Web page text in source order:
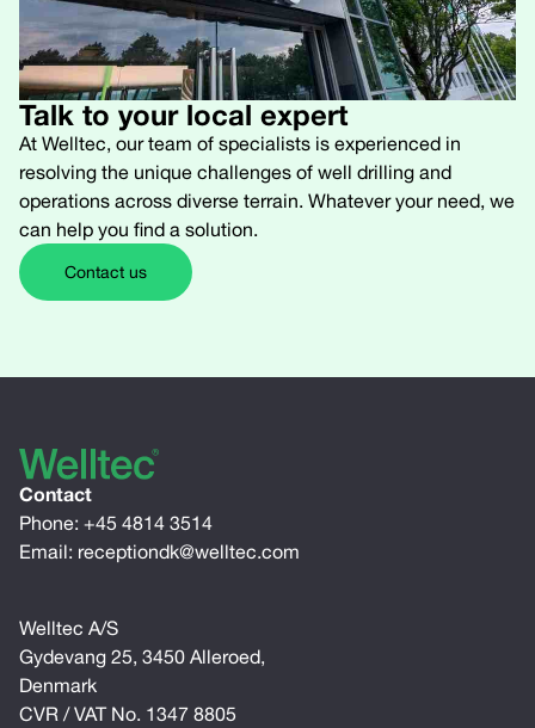
Talk to your local expert
At Welltec, our team of specialists is experienced in
resolving the unique challenges of well drilling and
operations across diverse terrain. Whatever your need, we
can help you find a solution.
Contact us
Contact
Phone: +45 4814 3514
Email: receptiondk@welltec.com
Welltec A/S
Gydevang 25, 3450 Alleroed,
Denmark
CVR / VAT No. 1347 8805